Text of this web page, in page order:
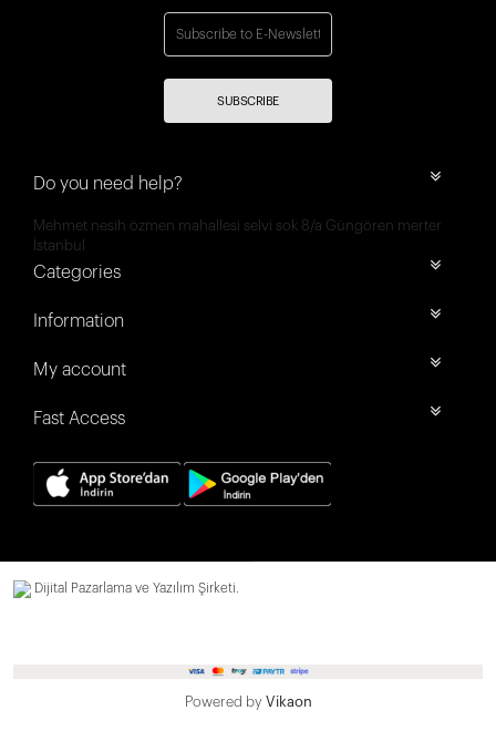
SUBSCRIBE
Do you need help?
Mehmet nesih özmen mahallesi selvi sok 8/a Güngören merter
İstanbul
Categories
Information
My account
Fast Access
Dijital Pazarlama ve Yazılım Şirketi.
Powered by Vikaon